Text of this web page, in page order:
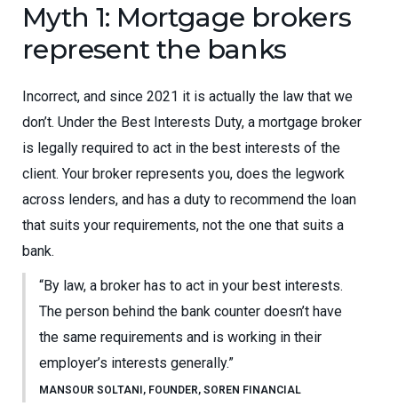
Myth 1: Mortgage brokers
represent the banks
Incorrect, and since 2021 it is actually the law that we
don’t. Under the Best Interests Duty, a mortgage broker
is legally required to act in the best interests of the
client. Your broker represents you, does the legwork
across lenders, and has a duty to recommend the loan
that suits your requirements, not the one that suits a
bank.
“By law, a broker has to act in your best interests.
The person behind the bank counter doesn’t have
the same requirements and is working in their
employer’s interests generally.”
MANSOUR SOLTANI, FOUNDER, SOREN FINANCIAL